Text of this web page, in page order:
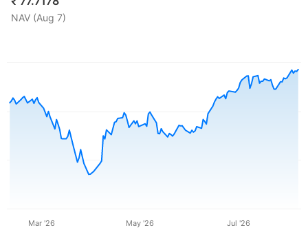
NAV (Aug 7)
Mar '26 May '26 Jul '26